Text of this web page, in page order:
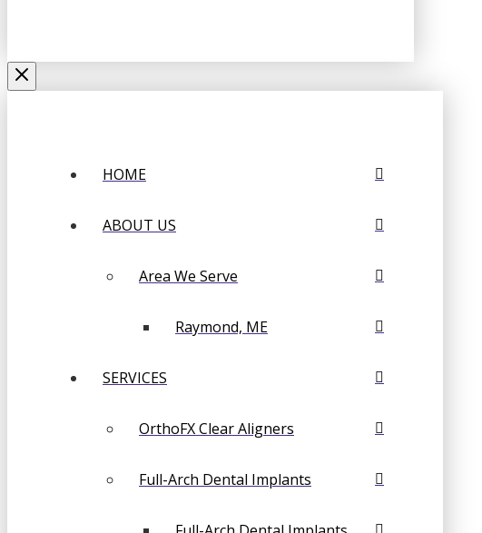
HOME
ABOUT US
Area We Serve
Raymond, ME
SERVICES
OrthoFX Clear Aligners
Full-Arch Dental Implants